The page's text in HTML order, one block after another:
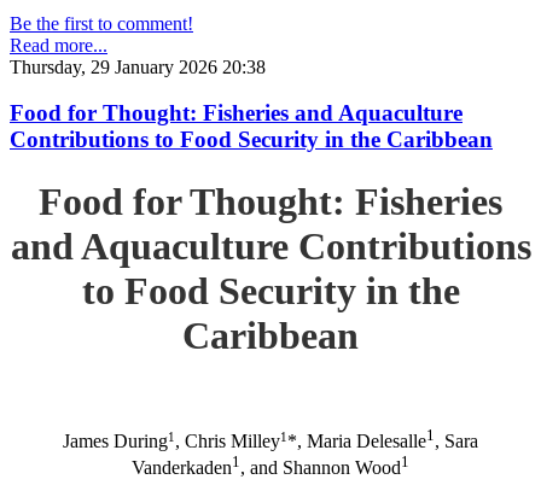
Be the first to comment!
Read more...
Thursday, 29 January 2026 20:38
Food for Thought: Fisheries and Aquaculture
Contributions to Food Security in the Caribbean
Food for Thought: Fisheries
and Aquaculture Contributions
to Food Security in the
Caribbean
James During1 , Chris Milley1 *, Maria Delesalle1 , Sara
Vanderkaden1 , and Shannon Wood1